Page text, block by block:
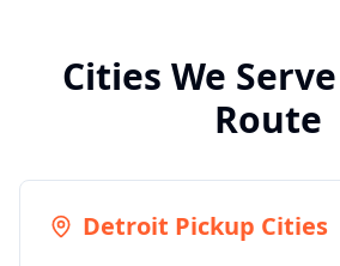
Cities We
Route
Detroit Pickup Cities